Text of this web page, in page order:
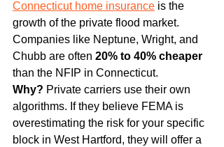
Connecticut home insurance is the
growth of the private flood market.
Companies like Neptune, Wright, and
Chubb are often 20% to 40% cheaper
than the NFIP in Connecticut.
Why? Private carriers use their own
algorithms. If they believe FEMA is
overestimating the risk for your specific
block in West Hartford, they will offer a